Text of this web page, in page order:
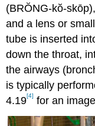
(BRŎNG-kŏ-
and a lens or
tube is inserted
down the throat,
the airways
is typically
4.19[4] for an